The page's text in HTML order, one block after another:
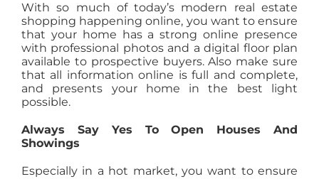
With so much of today’s modern real estate
shopping happening online, you want to ensure
that your home has a strong online presence
with professional photos and a digital floor plan
available to prospective buyers. Also make sure
that all information online is full and complete,
and presents your home in the best light
possible.
Always Say Yes To Open Houses And
Showings
Especially in a hot market, you want to ensure